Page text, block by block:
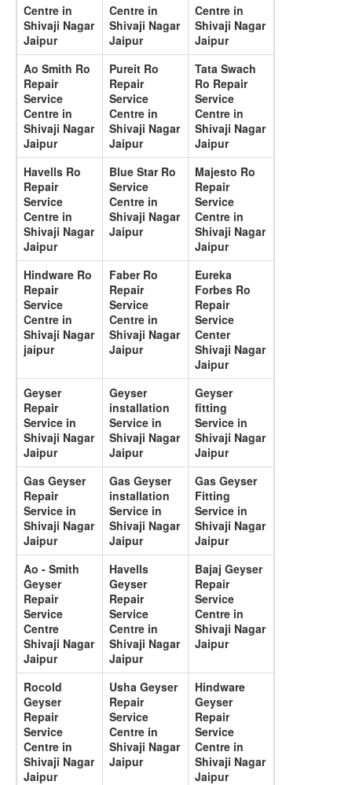
Centre in
Shivaji Nagar
Jaipur
Centre in
Shivaji Nagar
Jaipur
Centre in
Shivaji Nagar
Jaipur
Ao Smith Ro
Repair
Service
Centre in
Shivaji Nagar
Jaipur
Pureit Ro
Repair
Service
Centre in
Shivaji Nagar
Jaipur
Tata Swach
Ro Repair
Service
Centre in
Shivaji Nagar
Jaipur
Havells Ro
Repair
Service
Centre in
Shivaji Nagar
Jaipur
Blue Star Ro
Service
Centre in
Shivaji Nagar
Jaipur
Majesto Ro
Repair
Service
Centre in
Shivaji Nagar
Jaipur
Hindware Ro
Repair
Service
Centre in
Shivaji Nagar
jaipur
Faber Ro
Repair
Service
Centre in
Shivaji Nagar
Jaipur
Eureka
Forbes Ro
Repair
Service
Center
Shivaji Nagar
Jaipur
Geyser
Repair
Service in
Shivaji Nagar
Jaipur
Geyser
installation
Service in
Shivaji Nagar
Jaipur
Geyser
fitting
Service in
Shivaji Nagar
Jaipur
Gas Geyser
Repair
Service in
Shivaji Nagar
Jaipur
Gas Geyser
installation
Service in
Shivaji Nagar
Jaipur
Gas Geyser
Fitting
Service in
Shivaji Nagar
Jaipur
Ao - Smith
Geyser
Repair
Service
Centre
Shivaji Nagar
Jaipur
Havells
Geyser
Repair
Service
Centre in
Shivaji Nagar
Jaipur
Bajaj Geyser
Repair
Service
Centre in
Shivaji Nagar
Jaipur
Rocold
Geyser
Repair
Service
Centre in
Shivaji Nagar
Jaipur
Usha Geyser
Repair
Service
Centre in
Shivaji Nagar
Jaipur
Hindware
Geyser
Repair
Service
Centre in
Shivaji Nagar
Jaipur